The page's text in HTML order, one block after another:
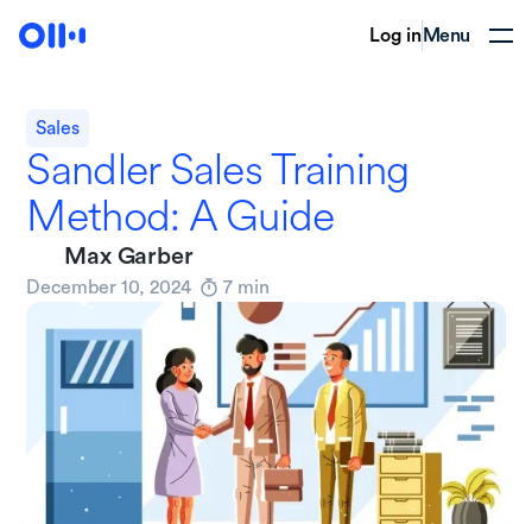
Log in Menu
Sales
Sandler Sales Training
Method: A Guide
Max Garber
December 10, 2024 7 min